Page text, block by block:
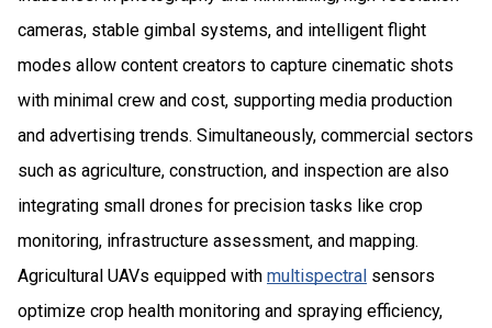
cameras, stable gimbal systems, and intelligent flight
modes allow content creators to capture cinematic shots
with minimal crew and cost, supporting media production
and advertising trends. Simultaneously, commercial sectors
such as agriculture, construction, and inspection are also
integrating small drones for precision tasks like crop
monitoring, infrastructure assessment, and mapping.
Agricultural UAVs equipped with multispectral sensors
optimize crop health monitoring and spraying efficiency,